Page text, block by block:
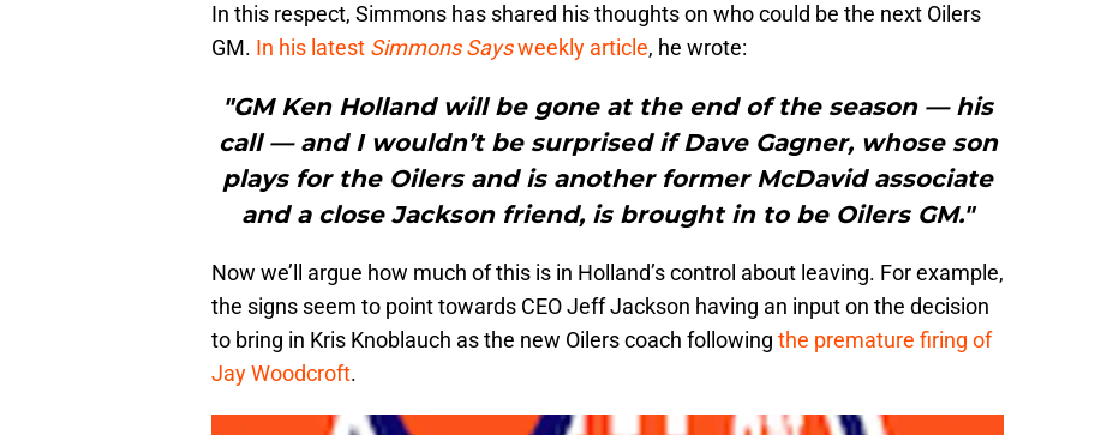
In this respect, Simmons has shared his thoughts on who could be the next Oilers
GM. In his latest Simmons Saysweekly article, he wrote:
"GM Ken Holland will be gone at the end of the season — his
call — and I wouldn’t be surprised if Dave Gagner, whose son
plays for the Oilers and is another former McDavid associate
and a close Jackson friend, is brought in to be Oilers GM."
Now we’ll argue how much of this is in Holland’s control about leaving. For example,
the signs seem to point towards CEO Jeff Jackson having an input on the decision
to bring in Kris Knoblauch as the new Oilers coach following the premature firing of
Jay Woodcroft.